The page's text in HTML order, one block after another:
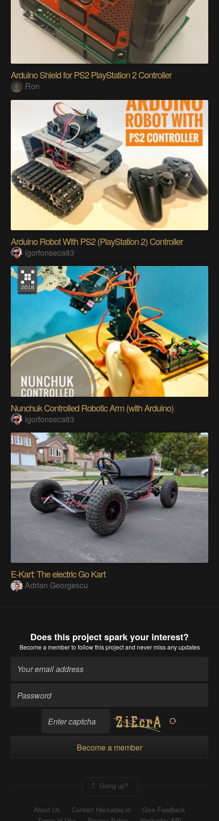
Arduino Shield for PS2 PlayStation 2 Controller
Ron
Arduino Robot With PS2 (PlayStation 2) Controller
igorfonseca83
Nunchuk Controlled Robotic Arm (with Arduino)
igorfonseca83
E-Kart: The electric Go Kart
Adrian Georgescu
Does this project spark your interest?
Become a memberto follow this project and never miss any updates
Become a member
Going up?
About Us Contact Hackaday.io
Give Feedback